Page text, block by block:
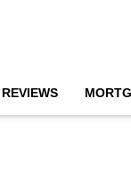
REVIEWS